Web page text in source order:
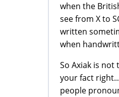
when the
see from X to
written
when
So Axiak is not
your fact
people